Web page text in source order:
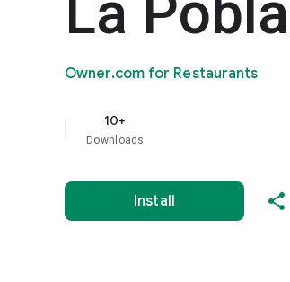
La
Owner.com for Restaurants
10+
Downloads
Install